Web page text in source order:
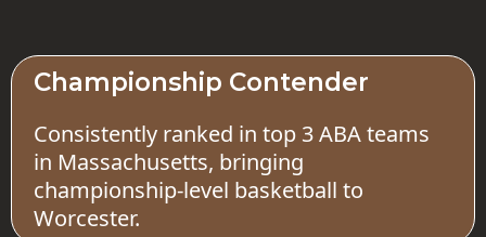
Championship Contender
Consistently ranked in top 3 ABA teams
in Massachusetts, bringing
championship-level basketball to
Worcester.